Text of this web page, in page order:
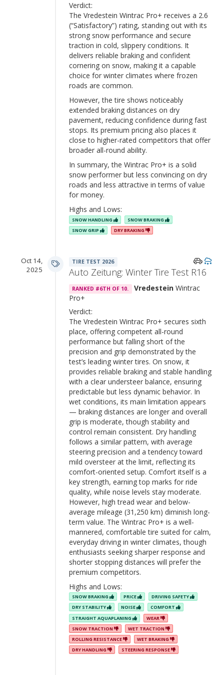
Verdict:
The Vredestein Wintrac Pro+ receives a 2.6
(“Satisfactory”) rating, standing out with its
strong snow performance and secure
traction in cold, slippery conditions. It
delivers reliable braking and confident
cornering on snow, making it a capable
choice for winter climates where frozen
roads are common.
However, the tire shows noticeably
extended braking distances on dry
pavement, reducing confidence during fast
stops. Its premium pricing also places it
close to higher-rated competitors that offer
broader all-round ability.
In summary, the Wintrac Pro+ is a solid
snow performer but less convincing on dry
roads and less attractive in terms of value
for money.
Highs and Lows:
SNOW HANDLING
SNOW BRAKING
SNOW GRIP
DRY BRAKING
Oct 14,
2025
TIRE TEST 2026
Auto Zeitung: Winter Tire Test R16
RANKED #6TH OF 10. VredesteinWintrac
Pro+
Verdict:
The Vredestein Wintrac Pro+ secures sixth
place, offering competent all-round
performance but falling short of the
precision and grip demonstrated by the
test’s leading winter tires. On snow, it
provides reliable braking and stable handling
with a clear understeer balance, ensuring
predictable but less dynamic behavior. In
wet conditions, its main limitation appears
— braking distances are longer and overall
grip is moderate, though stability and
control remain consistent. Dry handling
follows a similar pattern, with average
steering precision and a tendency toward
mild oversteer at the limit, reflecting its
comfort-oriented setup. Comfort itself is a
key strength, earning top marks for ride
quality, while noise levels stay moderate.
However, high tread wear and below-
average mileage (31,250 km) diminish long-
term value. The Wintrac Pro+ is a well-
mannered, comfortable tire suited for calm,
everyday driving in winter climates, though
enthusiasts seeking sharper response and
shorter stopping distances will prefer the
premium competitors.
Highs and Lows:
SNOW BRAKING PRICE
DRIVING SAFETY
DRY STABILITY
NOISE
COMFORT
STRAIGHT AQUAPLANING
WEAR
SNOW TRACTION
WET TRACTION
ROLLING RESISTANCE
WET BRAKING
DRY HANDLING
STEERING RESPONSE